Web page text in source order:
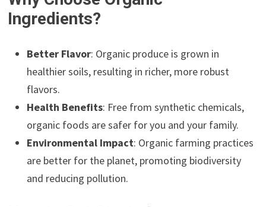
Ingredients?
Better Flavor: Organic produce is grown in
healthier soils, resulting in richer, more robust
flavors.
Health Benefits: Free from synthetic chemicals,
organic foods are safer for you and your family.
Environmental Impact: Organic farming practices
are better for the planet, promoting biodiversity
and reducing pollution.